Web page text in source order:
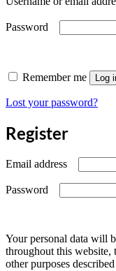
Password
Remember me Log
Lost your password?
Register
Email address
Password
Your personal data will
throughout this website,
other purposes